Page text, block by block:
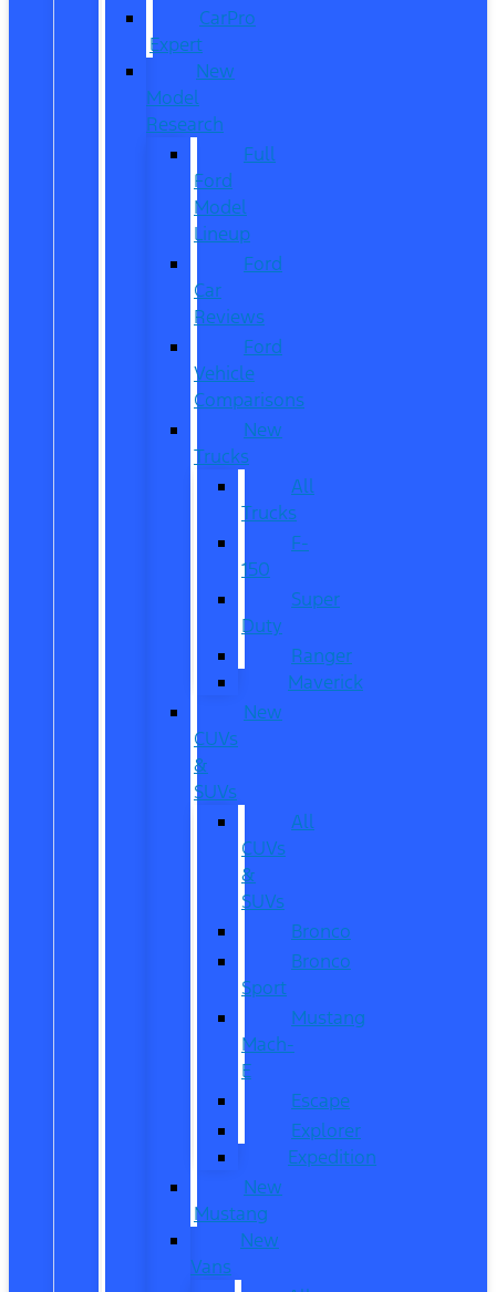
CarPro
Expert
New
Model
Research
Full
Ford
Model
Lineup
Ford
Car
Reviews
Ford
Vehicle
Comparisons
New
Trucks
All
Trucks
F-
150
Super
Duty
Ranger
Maverick
New
CUVs
&
SUVs
All
CUVs
&
SUVs
Bronco
Bronco
Sport
Mustang
Mach-
E
Escape
Explorer
Expedition
New
Mustang
New
Vans